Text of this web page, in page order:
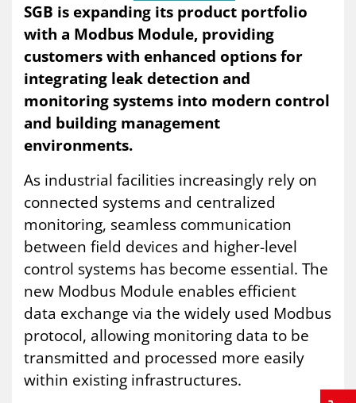
SGB is expanding its product portfolio
with a Modbus Module, providing
customers with enhanced options for
integrating leak detection and
monitoring systems into modern control
and building management
environments.
As industrial facilities increasingly rely on
connected systems and centralized
monitoring, seamless communication
between field devices and higher-level
control systems has become essential. The
new Modbus Module enables efficient
data exchange via the widely used Modbus
protocol, allowing monitoring data to be
transmitted and processed more easily
within existing infrastructures.